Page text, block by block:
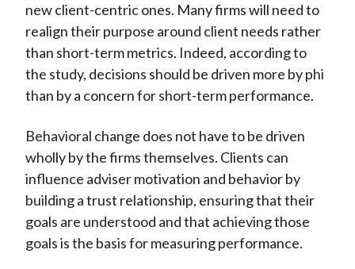
new client-centric ones. Many firms will need to
realign their purpose around client needs rather
than short-term metrics. Indeed, according to
the study, decisions should be driven more by phi
than by a concern for short-term performance.
Behavioral change does not have to be driven
wholly by the firms themselves. Clients can
influence adviser motivation and behavior by
building a trust relationship, ensuring that their
goals are understood and that achieving those
goals is the basis for measuring performance.